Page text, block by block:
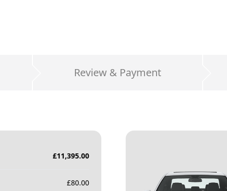
Review & Payment
£11,395.00
£80.00